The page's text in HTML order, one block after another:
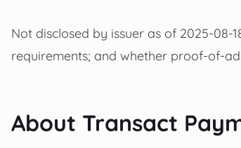
Not disclosed by issuer as of 2025-08-
requirements; and whether proof-of-
About Transact